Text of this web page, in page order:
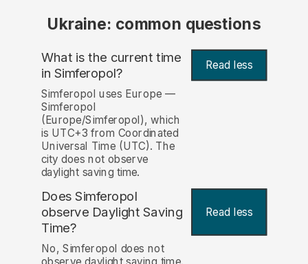
Ukraine: common questions
What is the current time
in Simferopol? Read less
Simferopol uses Europe —
Simferopol
(Europe/Simferopol), which
is UTC+3 from Coordinated
Universal Time (UTC). The
city does not observe
daylight saving time.
Does Simferopol
observe Daylight Saving
Time?
Read less
No, Simferopol does not